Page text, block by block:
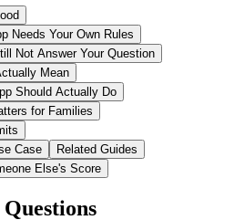
Needs Your Own Rules
Not Answer Your Question
Mean
Should Actually Do
for Families
Case
Related Guides
Else's Score